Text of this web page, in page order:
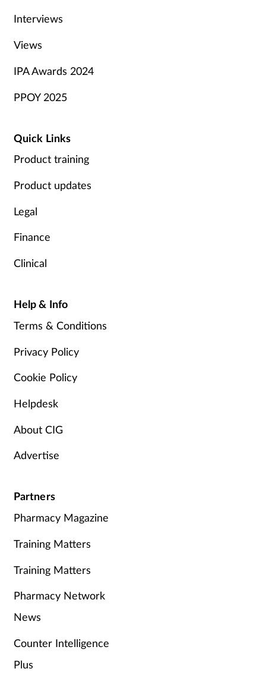
Interviews
Views
IPA Awards 2024
PPOY 2025
Quick Links
Product training
Product updates
Legal
Finance
Clinical
Help & Info
Terms & Conditions
Privacy Policy
Cookie Policy
Helpdesk
About CIG
Advertise
Partners
Pharmacy Magazine
Training Matters
Training Matters
Pharmacy Network
News
Counter Intelligence
Plus